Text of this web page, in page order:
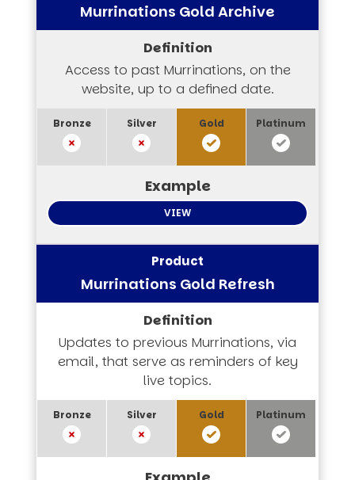
Murrinations Gold Archive
Access to past Murrinations, on the
website, up to a defined date.
VIEW
Murrinations Gold Refresh
Updates to previous Murrinations, via
email, that serve as reminders of key
live topics.